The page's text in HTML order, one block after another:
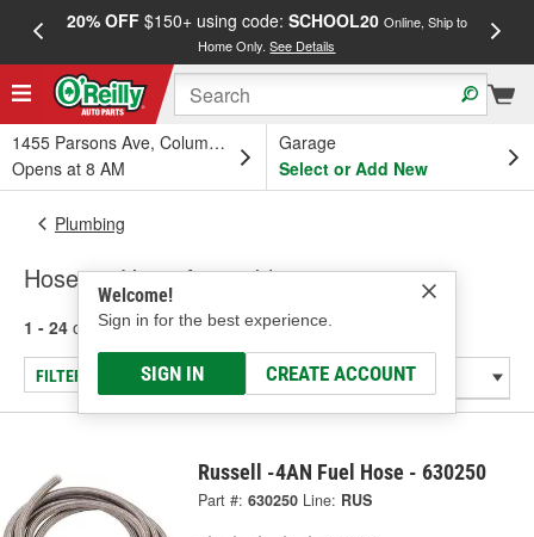
20% OFF$150+ using code: SCHOOL20 Online, Ship to
Home Only.See Details
1455 Parsons Ave, Columbus, OH
Opens at 8 AM
Garage
Select or Add New
Welcome!
Sign in for the best experience.
SIGN IN CREATE ACCOUNT
Plumbing
Hoses & Hose Assemblies
1 - 24 of 256 results for Hoses & Hose Assemblies
FILTER/REFINE
Russell -4AN Fuel Hose - 630250
Part #: 630250 Line: RUS